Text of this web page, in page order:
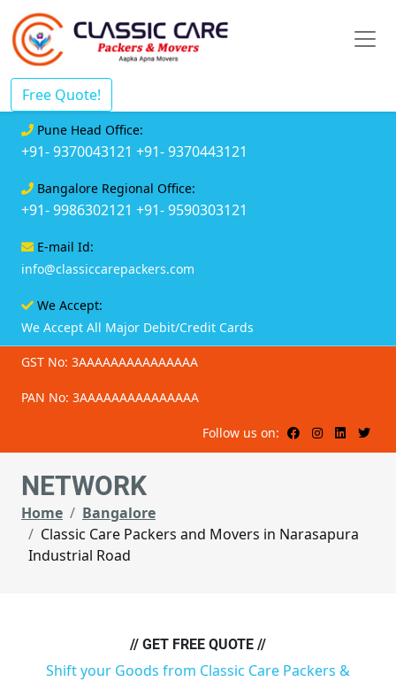
Free Quote!
Pune Head Office:
+91- 9370043121 +91- 9370443121
Bangalore Regional Office:
+91- 9986302121 +91- 9590303121
E-mail Id:
info@classiccarepackers.com
We Accept:
We Accept All Major Debit/Credit Cards
GST No: 3AAAAAAAAAAAAAAA
PAN No: 3AAAAAAAAAAAAAAA
Follow us on:
NETWORK
Home
Bangalore
Classic Care Packers and Movers in Narasapura
Industrial Road
// GET FREE QUOTE //
Shift your Goods from Classic Care Packers &